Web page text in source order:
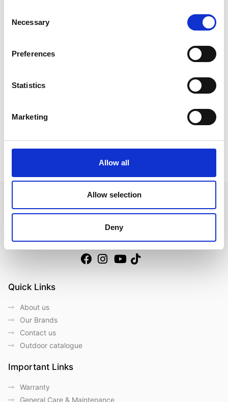
Selection
Necessary
Preferences
Statistics
Marketing
Allow all
Allow selection
Deny
Melamine tops Folding legs Zeus L chairs
Follow us on Social Media
Quick Links
About us
Our Brands
Contact us
Outdoor catalogue
Important Links
Warranty
General Care & Maintenance